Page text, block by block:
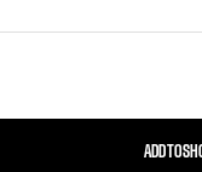
ADD TO